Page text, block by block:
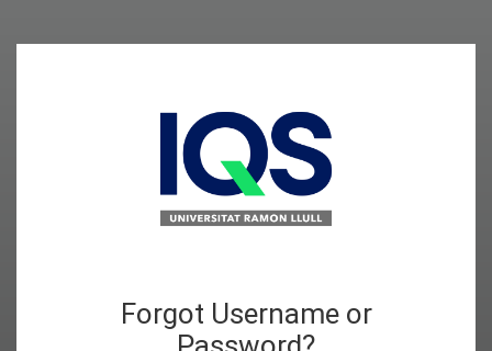
Forgot Username or